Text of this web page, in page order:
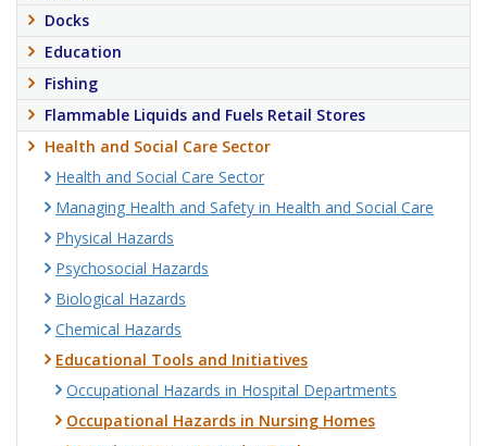
Docks
Education
Fishing
Flammable Liquids and Fuels Retail Stores
Health and Social Care Sector
Health and Social Care Sector
Managing Health and Safety in Health and Social Care
Physical Hazards
Psychosocial Hazards
Biological Hazards
Chemical Hazards
Educational Tools and Initiatives
Occupational Hazards in Hospital Departments
Occupational Hazards in Nursing Homes